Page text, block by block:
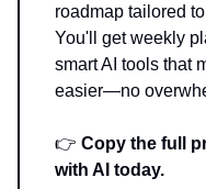
roadmap tailored
You'll get weekly
smart AI tools that
easier—no
👉 Copy the full
with AI today.